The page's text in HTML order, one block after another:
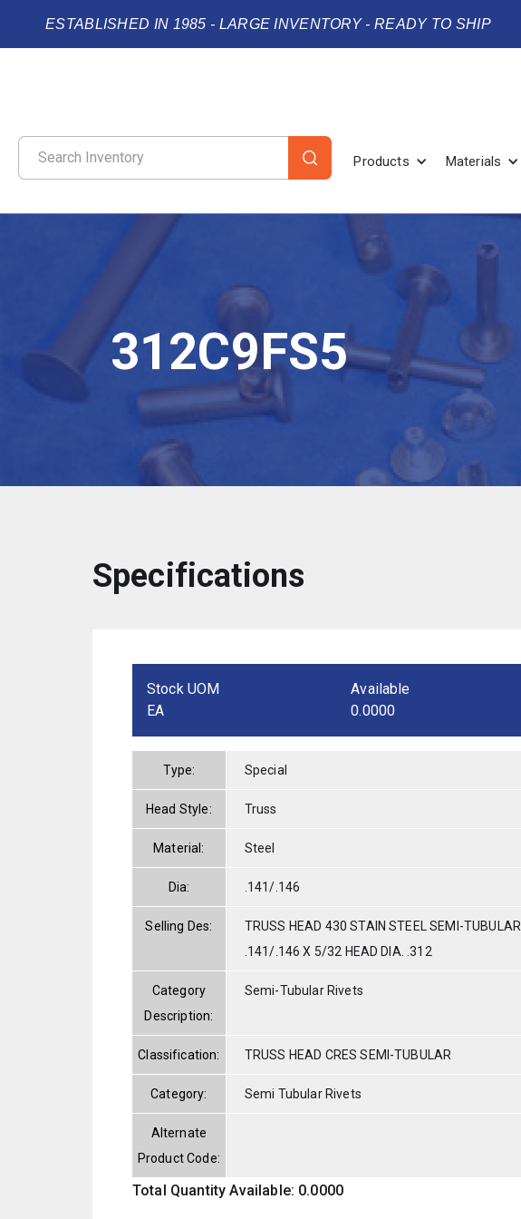
ESTABLISHED IN 1985 - LARGE INVENTORY - READY TO SHIP
Products Materials
312C9FS5
Specifications
Stock UOM
EA
Available
0.0000
Type: Special
Head Style: Truss
Material: Steel
Dia: .141/.146
Selling Des:
TRUSS HEAD 430 STAIN STEEL SEMI-TUBULAR
.141/.146 X 5/32 HEAD DIA. .312
Category
Description:
Semi-Tubular Rivets
Classification: TRUSS HEAD CRES SEMI-TUBULAR
Category: Semi Tubular Rivets
Alternate
Product Code:
Total Quantity Available: 0.0000